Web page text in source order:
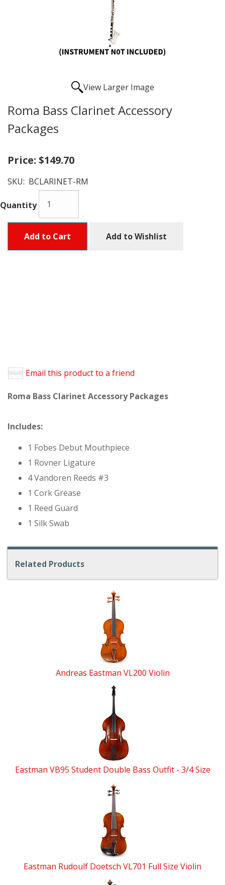
View Larger Image
Roma Bass Clarinet Accessory
Packages
Price: $149.70
SKU: BCLARINET-RM
Quantity
Add to Cart Add to Wishlist
Email this product to a friend
Roma Bass Clarinet Accessory Packages
Includes:
1 Fobes Debut Mouthpiece
1 Rovner Ligature
4 Vandoren Reeds #3
1 Cork Grease
1 Reed Guard
1 Silk Swab
Related Products
Andreas Eastman VL200 Violin
Eastman VB95 Student Double Bass Outfit - 3/4 Size
Eastman Rudoulf Doetsch VL701 Full Size Violin